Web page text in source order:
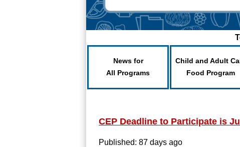
News for
All Programs
Child and Adult
Food Program
CEP Deadline to Participate is
Published: 87 days ago